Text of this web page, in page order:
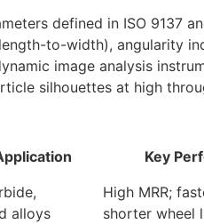
defined in ISO 9137
to-width), angularity
image analysis
silhouettes at high
Key
alloys
High MRR;
shorter wheel